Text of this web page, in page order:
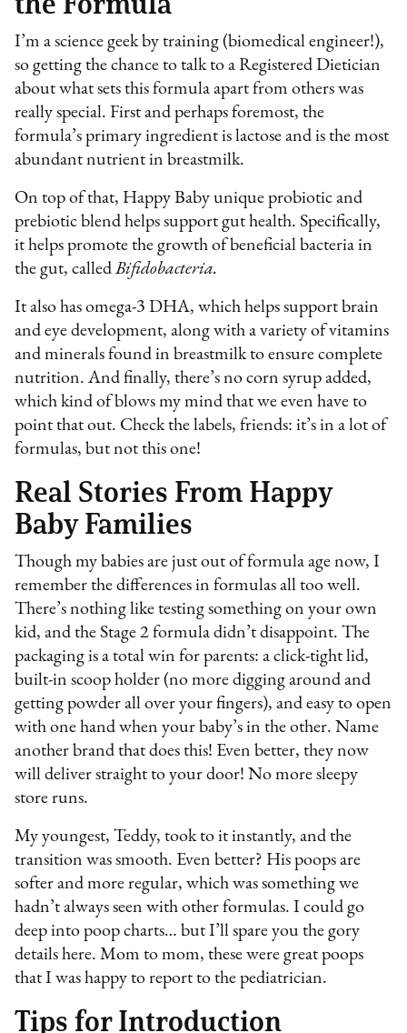
I’m a science geek by training (biomedical engineer!),
so getting the chance to talk to a Registered Dietician
about what sets this formula apart from others was
really special. First and perhaps foremost, the
formula’s primary ingredient is lactose and is the most
abundant nutrient in breastmilk.
On top of that, Happy Baby unique probiotic and
prebiotic blend helps support gut health. Specifically,
it helps promote the growth of beneficial bacteria in
the gut, calledBifidobacteria.
It also has omega-3 DHA, which helps support brain
and eye development, along with a variety of vitamins
and minerals found in breastmilk to ensure complete
nutrition. And finally, there’s no corn syrup added,
which kind of blows my mind that we even have to
point that out. Check the labels, friends: it’s in a lot of
formulas, but not this one!
Real Stories From Happy
Baby Families
Though my babies are just out of formula age now, I
remember the differences in formulas all too well.
There’s nothing like testing something on your own
kid, and the Stage 2 formula didn’t disappoint. The
packaging is a total win for parents: a click-tight lid,
built-in scoop holder (no more digging around and
getting powder all over your fingers), and easy to open
with one hand when your baby’s in the other. Name
another brand that does this! Even better, they now
will deliver straight to your door! No more sleepy
store runs.
My youngest, Teddy, took to it instantly, and the
transition was smooth. Even better? His poops are
softer and more regular, which was something we
hadn’t always seen with other formulas. I could go
deep into poop charts… but I’ll spare you the gory
details here. Mom to mom, these were great poops
that I was happy to report to the pediatrician.
Tips for Introduction